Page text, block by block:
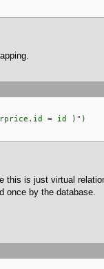
= id )")
this is just virtual
once by the database.